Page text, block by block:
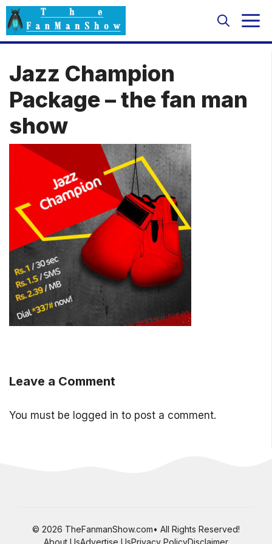
Skip
to
content
Jazz Champion
Package – the fan man
show
Leave a Comment
You must be logged in to post a comment.
© 2026 TheFanmanShow.com• All Rights Reserved!
About UsAdvertise UsPrivacy PolicyDisclaimer